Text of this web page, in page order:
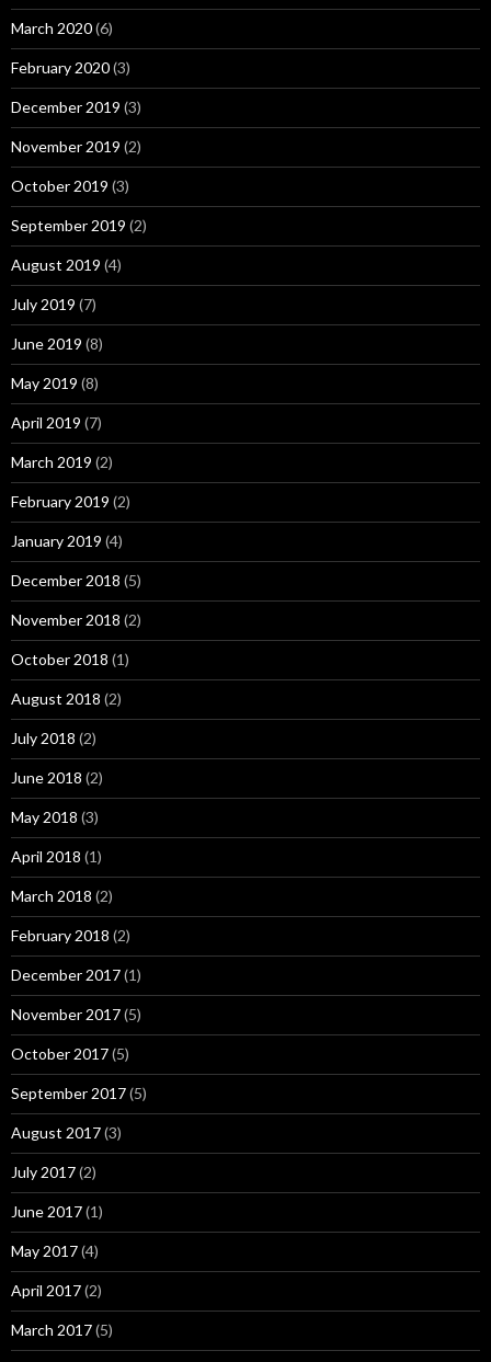
March 2020(6)
February 2020(3)
December 2019 (3)
November 2019 (2)
October 2019 (3)
September 2019 (2)
August 2019 (4)
July 2019 (7)
June 2019 (8)
May 2019 (8)
April 2019 (7)
March 2019 (2)
February 2019 (2)
January 2019 (4)
December 2018 (5)
November 2018 (2)
October 2018 (1)
August 2018 (2)
July 2018 (2)
June 2018 (2)
May 2018 (3)
April 2018 (1)
March 2018 (2)
February 2018 (2)
December 2017(1)
November 2017(5)
October 2017(5)
September 2017(5)
August 2017(3)
July 2017(2)
June 2017(1)
May 2017(4)
April 2017(2)
March 2017(5)